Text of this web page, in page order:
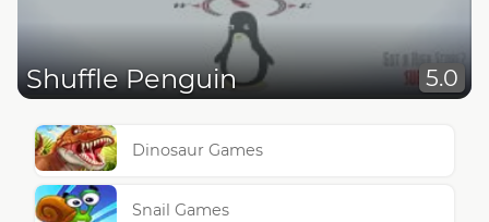
Shuffle Penguin 5.0
Dinosaur Games
Snail Games